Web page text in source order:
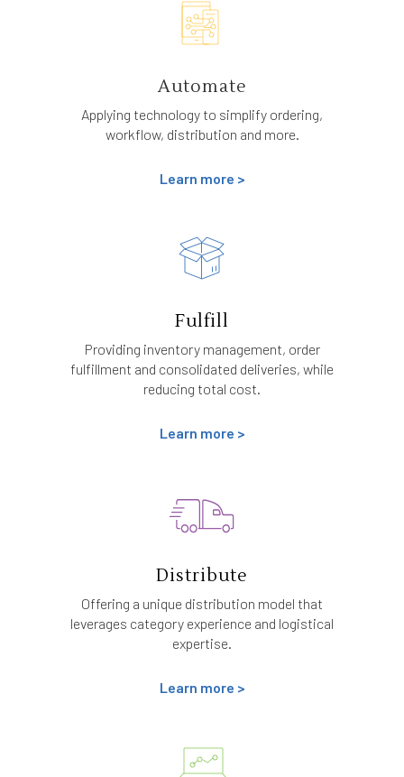
Automate
Applying technology to simplify ordering,
workflow, distribution and more.
Learn more >
Fulfill
Providing inventory management, order
fulfillment and consolidated deliveries, while
reducing total cost.
Learn more >
Distribute
Offering a unique distribution model that
leverages category experience and logistical
expertise.
Learn more >